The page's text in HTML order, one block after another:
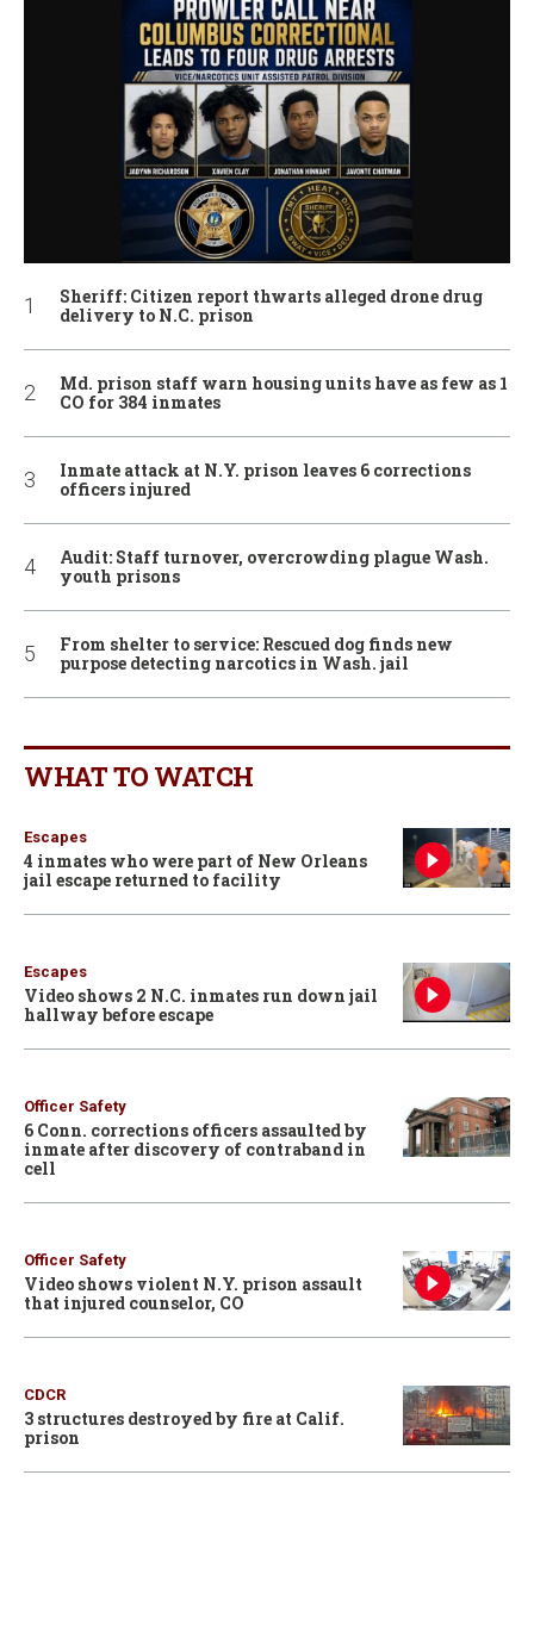
Sheriff: Citizen report thwarts alleged drone drug
delivery to N.C. prison
Md. prison staff warn housing units have as few as 1
CO for 384 inmates
Inmate attack at N.Y. prison leaves 6 corrections
officers injured
Audit: Staff turnover, overcrowding plague Wash.
youth prisons
From shelter to service: Rescued dog finds new
purpose detecting narcotics in Wash. jail
WHAT TO WATCH
Escapes
4 inmates who were part of New Orleans
jail escape returned to facility
Escapes
Video shows 2 N.C. inmates run down jail
hallway before escape
Officer Safety
6 Conn. corrections officers assaulted by
inmate after discovery of contraband in
cell
Officer Safety
Video shows violent N.Y. prison assault
that injured counselor, CO
CDCR
3 structures destroyed by fire at Calif.
prison